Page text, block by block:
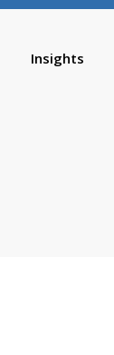
Insights